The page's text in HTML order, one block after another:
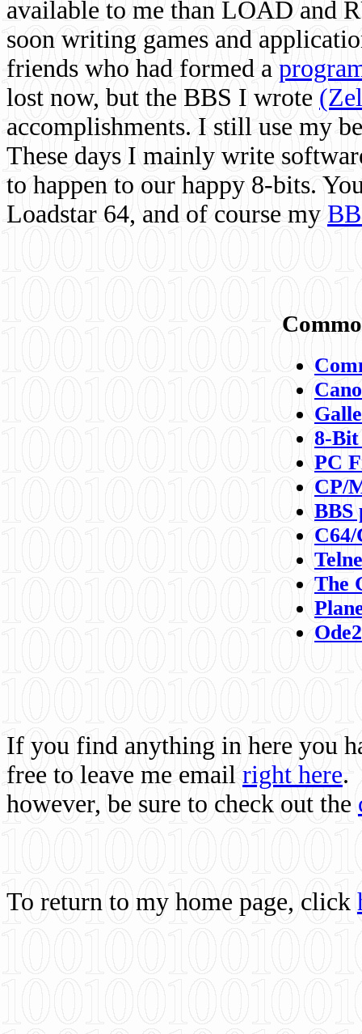
available to me than LOAD and
soon writing games and
friends who had formed a
lost now, but the BBS I wrote
accomplishments. I still use my
These days I mainly write
to happen to our happy 8-bits.
Loadstar 64, and of course my
8-
PC
CP/
BBS
C64/
The
If you find anything in here you
free to leave me email right here.
however, be sure to check out the
To return to my home page, click